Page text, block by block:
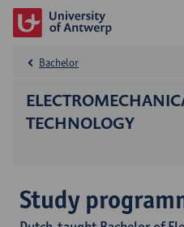
TECHNOLOGY
Bachelor
Study